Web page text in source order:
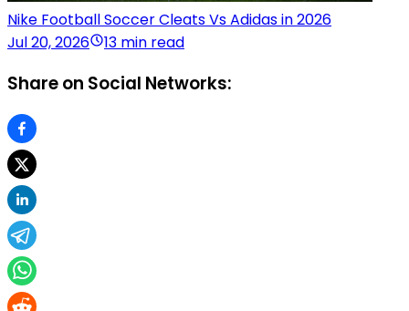
Nike Football Soccer Cleats Vs Adidas in 2026
Jul 20, 2026
13 min read
Share on Social Networks: